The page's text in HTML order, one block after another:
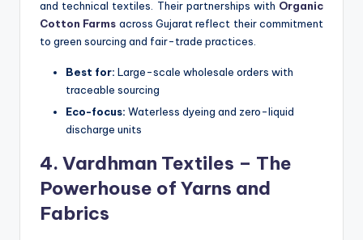
and technical textiles. Their partnerships with Organic
Cotton Farms across Gujarat reflect their commitment
to green sourcing and fair-trade practices.
Best for: Large-scale wholesale orders with
traceable sourcing
Eco-focus: Waterless dyeing and zero-liquid
discharge units
4. Vardhman Textiles – The
Powerhouse of Yarns and
Fabrics